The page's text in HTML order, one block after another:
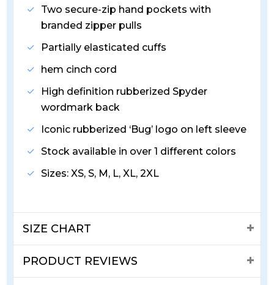
Two secure-zip hand pockets with
branded zipper pulls
Partially elasticated cuffs
hem cinch cord
High definition rubberized Spyder
wordmark back
Iconic rubberized ‘Bug’ logo on left sleeve
Stock available in over 1 different colors
Sizes: XS, S, M, L, XL, 2XL
SIZE CHART
PRODUCT REVIEWS